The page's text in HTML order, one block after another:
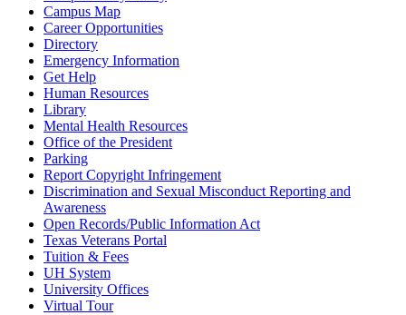
Campus Map
Career Opportunities
Directory
Emergency Information
Get Help
Human Resources
Library
Mental Health Resources
Office of the President
Parking
Report Copyright Infringement
Discrimination and Sexual Misconduct Reporting and
Awareness
Open Records/Public Information Act
Texas Veterans Portal
Tuition & Fees
UH System
University Offices
Virtual Tour